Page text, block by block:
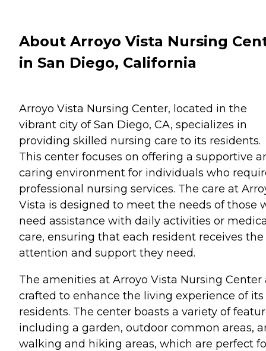
About Arroyo Vista Nursing
in San Diego, California
Arroyo Vista Nursing Center, located in the
vibrant city of San Diego, CA, specializes in
providing skilled nursing care to its residents.
This center focuses on offering a supportive
caring environment for individuals who
professional nursing services. The care at
Vista is designed to meet the needs of those
need assistance with daily activities or
care, ensuring that each resident receives the
attention and support they need.
The amenities at Arroyo Vista Nursing Center
crafted to enhance the living experience of its
residents. The center boasts a variety of
including a garden, outdoor common areas,
walking and hiking areas, which are perfect